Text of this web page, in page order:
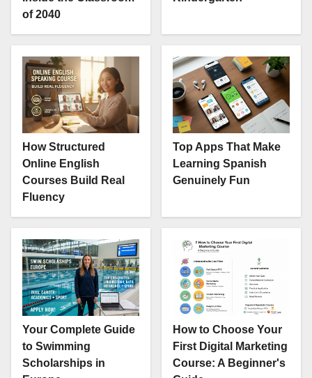
of 2040
How Structured
Online English
Courses Build Real
Fluency
Top Apps That Make
Learning Spanish
Genuinely Fun
Your Complete Guide
to Swimming
Scholarships in
How to Choose Your
First Digital Marketing
Course: A Beginner's